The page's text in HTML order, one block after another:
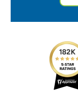
182K